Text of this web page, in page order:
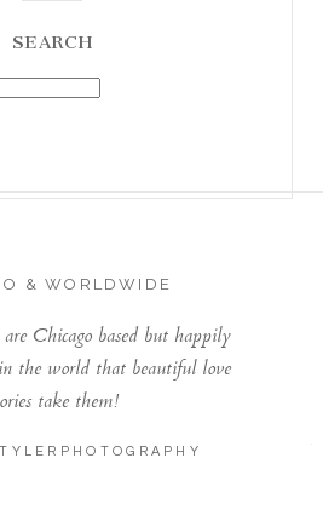
SEARCH
& WORLDWIDE
Chicago based but happily
the world that beautiful love
take them!